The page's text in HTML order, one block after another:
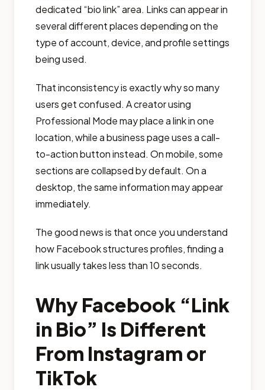
dedicated “bio link” area. Links can appear in
several different places depending on the
type of account, device, and profile settings
being used.
That inconsistency is exactly why so many
users get confused. A creator using
Professional Mode may place a link in one
location, while a business page uses a call-
to-action button instead. On mobile, some
sections are collapsed by default. On a
desktop, the same information may appear
immediately.
The good news is that once you understand
how Facebook structures profiles, finding a
link usually takes less than 10 seconds.
Why Facebook “Link
in Bio” Is Different
From Instagram or
TikTok